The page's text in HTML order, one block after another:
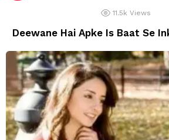
11.5k Views
Deewane Hai Apke Is Baat Se